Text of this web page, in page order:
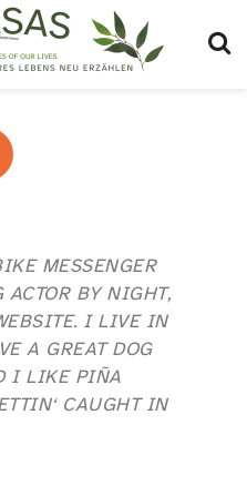
MESSENGER
ACTOR BY NIGHT,
I LIVE IN
A GREAT DOG
I LIKE PIÑA
CAUGHT IN